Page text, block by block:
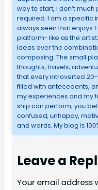
way to start, I don’t
required. I am a specific
always seen that enjoys
platform- like as the
ideas over the
composing. The small
thoughts, travels,
that every introverted
filled with antecedents,
my experiences and my
ship can perform; you
confused, unhappy,
and words. My blog is
Leave a
Your email address